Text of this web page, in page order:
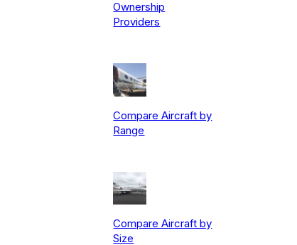
Ownership
Providers
Compare Aircraft by
Range
Compare Aircraft by
Size